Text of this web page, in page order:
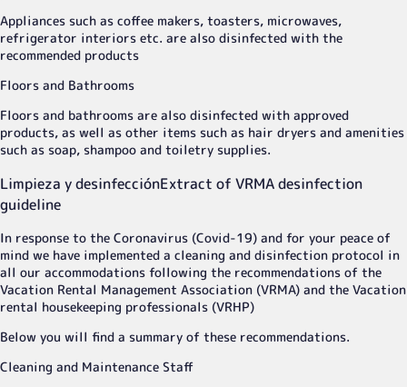
Appliances such as coffee makers, toasters, microwaves,
refrigerator interiors etc. are also disinfected with the
recommended products
Floors and Bathrooms
Floors and bathrooms are also disinfected with approved
products, as well as other items such as hair dryers and amenities
such as soap, shampoo and toiletry supplies.
Limpieza y desinfecciónExtract of VRMA desinfection
guideline
In response to the Coronavirus (Covid-19) and for your peace of
mind we have implemented a cleaning and disinfection protocol in
all our accommodations following the recommendations of the
Vacation Rental Management Association (VRMA) and the Vacation
rental housekeeping professionals (VRHP)
Below you will find a summary of these recommendations.
Cleaning and Maintenance Staff